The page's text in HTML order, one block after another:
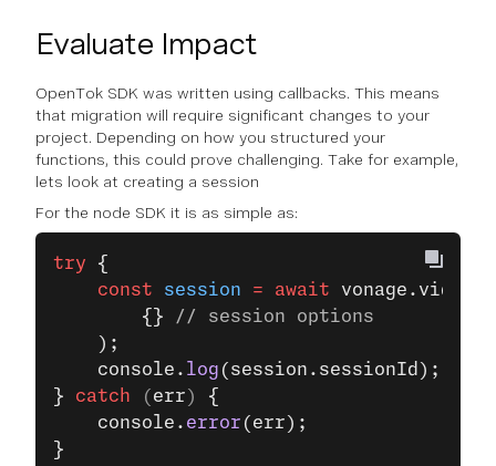
Evaluate Impact
OpenTok SDK was written using callbacks. This means
that migration will require significant changes to your
project. Depending on how you structured your
functions, this could prove challenging. Take for example,
lets look at creating a session
For the node SDK it is as simple as:
try {
    const
session = await vonage.video.
        {}
// session options
    );
    console.
log (session.sessionId);
} catch ( err ) {
    console.
error (err);
}